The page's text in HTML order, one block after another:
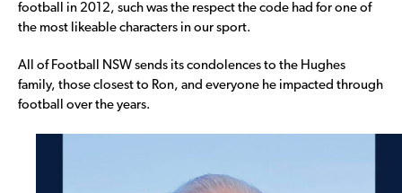
football in 2012, such was the respect the code had for one of
the most likeable characters in our sport.
All of Football NSW sends its condolences to the Hughes
family, those closest to Ron, and everyone he impacted through
football over the years.